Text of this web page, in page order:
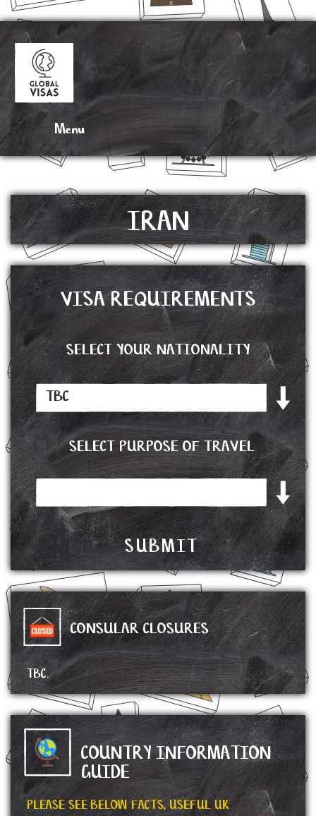
IRAN
VISA REQUIREMENTS
SELECT YOUR NATIONALITY
SELECT PURPOSE OF TRAVEL
CONSULAR CLOSURES
TBC.
COUNTRY INFORMATION
GUIDE
PLEASE SEE BELOW FACTS, USEFUL UK